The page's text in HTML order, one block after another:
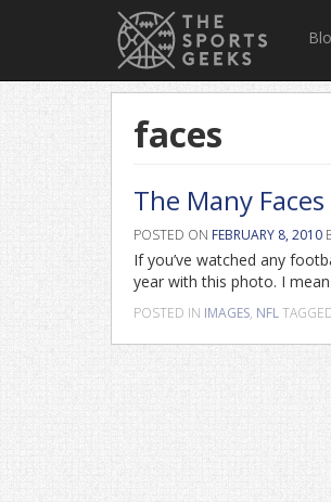
faces
The Many
POSTED ON FEBRUARY 8, 2010
If you’ve watched any
year with this photo. I
POSTED IN IMAGES, NFL